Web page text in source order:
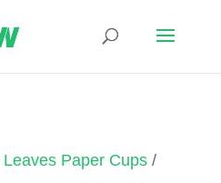
Leaves Paper Cups/